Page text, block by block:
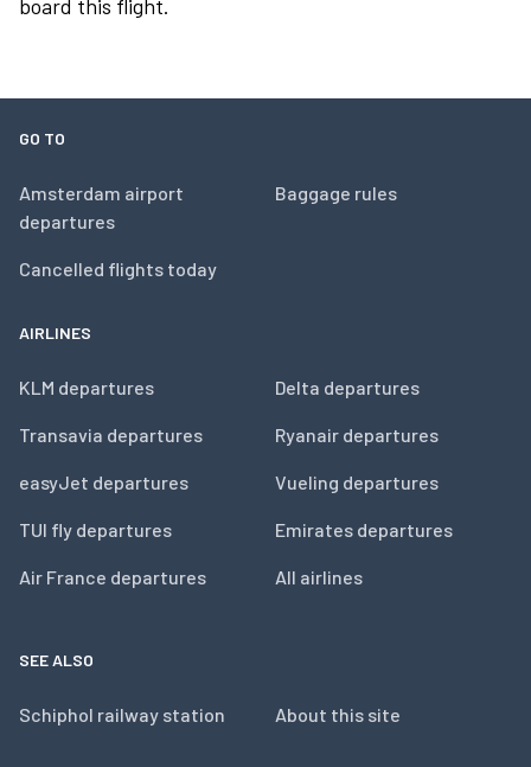
board this flight.
GO TO
Amsterdam airport
departures
Cancelled flights today
Baggage rules
AIRLINES
KLM departures
Transavia departures
easyJet departures
TUI fly departures
Air France departures
Delta departures
Ryanair departures
Vueling departures
Emirates departures
All airlines
SEE ALSO
Schiphol railway station About this site